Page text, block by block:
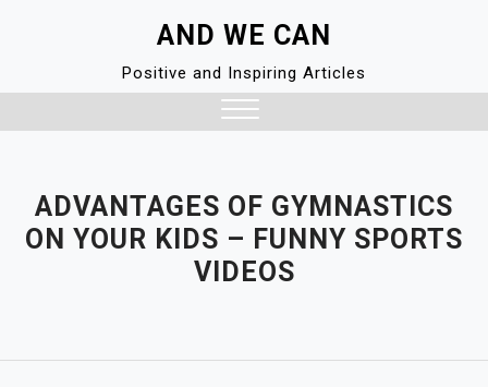
AND WE CAN
Positive and Inspiring Articles
ADVANTAGES OF GYMNASTICS
ON YOUR KIDS – FUNNY SPORTS
VIDEOS